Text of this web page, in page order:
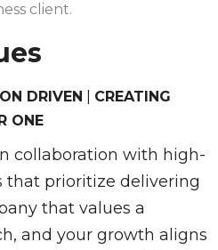
client.
DRIVEN
CREATING
ONE
collaboration with high-
that prioritize delivering
that values a
and your growth aligns